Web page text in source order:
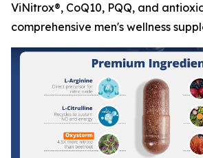
ViNitrox®, CoQ10, PQQ, and
comprehensive men's wellness